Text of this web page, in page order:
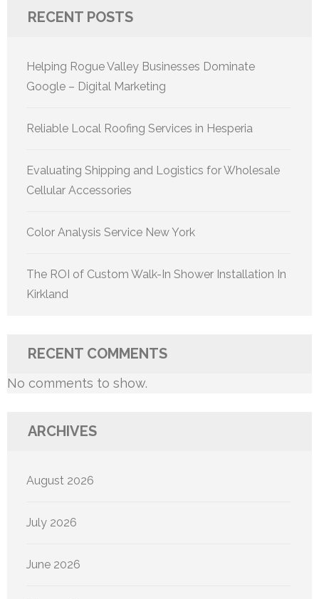
RECENT POSTS
Helping Rogue Valley Businesses Dominate
Google – Digital Marketing
Reliable Local Roofing Services in Hesperia
Evaluating Shipping and Logistics for Wholesale
Cellular Accessories
Color Analysis Service New York
The ROI of Custom Walk-In Shower Installation In
Kirkland
RECENT COMMENTS
No comments to show.
ARCHIVES
August 2026
July 2026
June 2026